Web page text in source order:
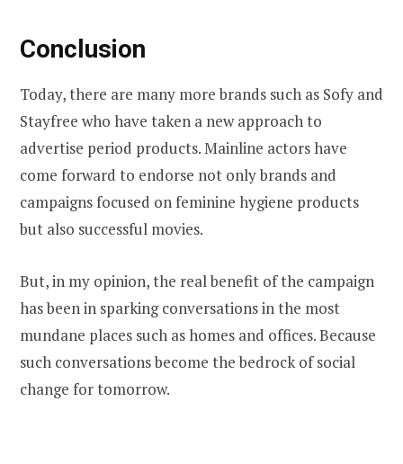
Conclusion
Today, there are many more brands such as Sofy and
Stayfree who have taken a new approach to
advertise period products. Mainline actors have
come forward to endorse not only brands and
campaigns focused on feminine hygiene products
but also successful movies.
But, in my opinion, the real benefit of the campaign
has been in sparking conversations in the most
mundane places such as homes and offices. Because
such conversations become the bedrock of social
change for tomorrow.